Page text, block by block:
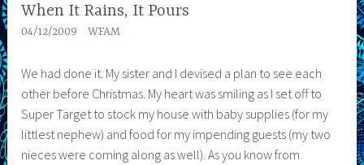
When It Rains, It Pours
04/12/2009 WFAM
We had done it. My sister and I devised a plan to see each
other before Christmas. My heart was smiling as I set off to
Super Target to stock my house with baby supplies (for my
littlest nephew) and food for my impending guests (my two
nieces were coming along as well). As you know from